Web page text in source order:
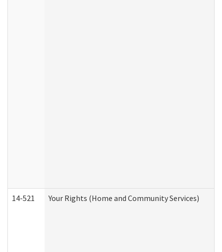
14-521 Your Rights (Home and Community Services)